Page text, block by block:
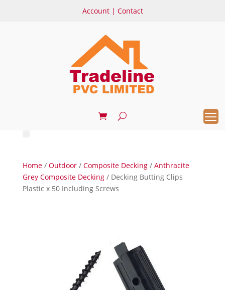
Account | Contact
Home/ Outdoor/ Composite Decking/ Anthracite
Grey Composite Decking/ Decking Butting Clips
Plastic x 50 Including Screws